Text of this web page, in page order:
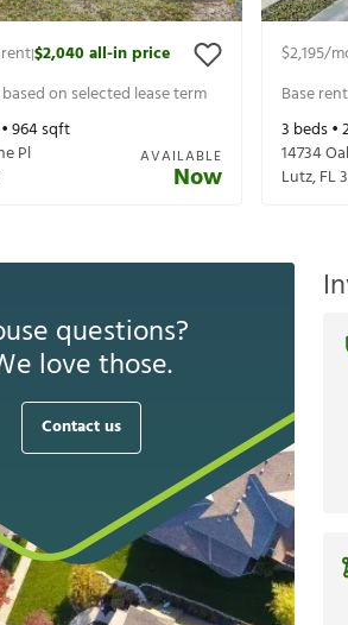
|$2,040all-in price
on selected lease term
964sqft
Pl
AVAILABLE
Now
$2,195/
Base
3 beds •
14734
Lutz,FL
questions?
love those.
Contact us